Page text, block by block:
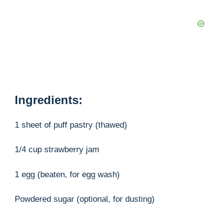
Ingredients:
1 sheet of puff pastry (thawed)
1/4 cup strawberry jam
1 egg (beaten, for egg wash)
Powdered sugar (optional, for dusting)